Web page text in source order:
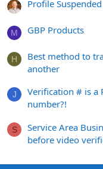
Profile Suspended
M GBP Products
H
Best method to
another
J
Verification # is a
number?!
S
Service Area
before video